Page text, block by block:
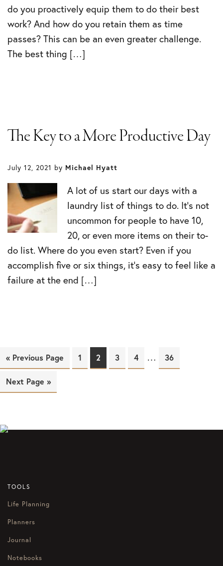
do you proactively equip them to do their best
work? And how do you retain them as time
passes? This can be an even greater challenge.
The best thing […]
The Key to a More Productive Day
July 12, 2021 by Michael Hyatt
A lot of us start our days with a
laundry list of things to do. It’s not
uncommon for people to have 10,
20, or even more items on their to-
do list. Where do you even start? Even if you
accomplish five or six things, it’s easy to feel like a
failure at the end […]
« Previous Page Page
1 Page
2 Page
3 Page
4 … Page
36
Next Page »
TOOLS
Life Planning
Planners
Journal
Notebooks